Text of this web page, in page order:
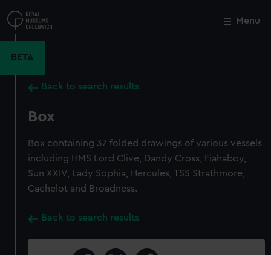
to
main
Menu
BETA
Back to search results
Box
Box containing 37 folded drawings of various vessels
including HMS Lord Clive, Dandy Cross, Fiahaboy,
Sun XXIV, Lady Sophia, Hercules, TSS Strathmore,
Cachelot and Broadness.
Back to search results
Close